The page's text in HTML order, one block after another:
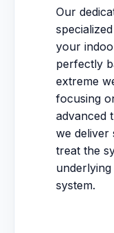
Our
your
perfectly
extreme
focusing
advanced
we deliver
treat the
system.